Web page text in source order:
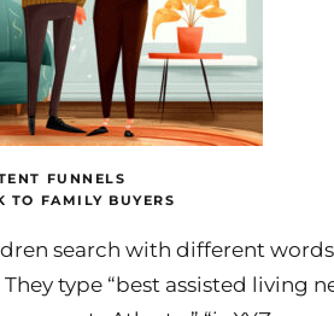
FUNNELS
TO FAMILY BUYERS
search with different
type “best assisted living